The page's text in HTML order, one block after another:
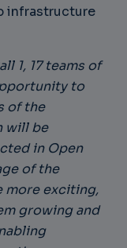
infrastructure
1, 17 teams of
to
of the
will be
in Open
of the
more exciting,
growing and